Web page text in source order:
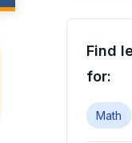
Find
for:
Math